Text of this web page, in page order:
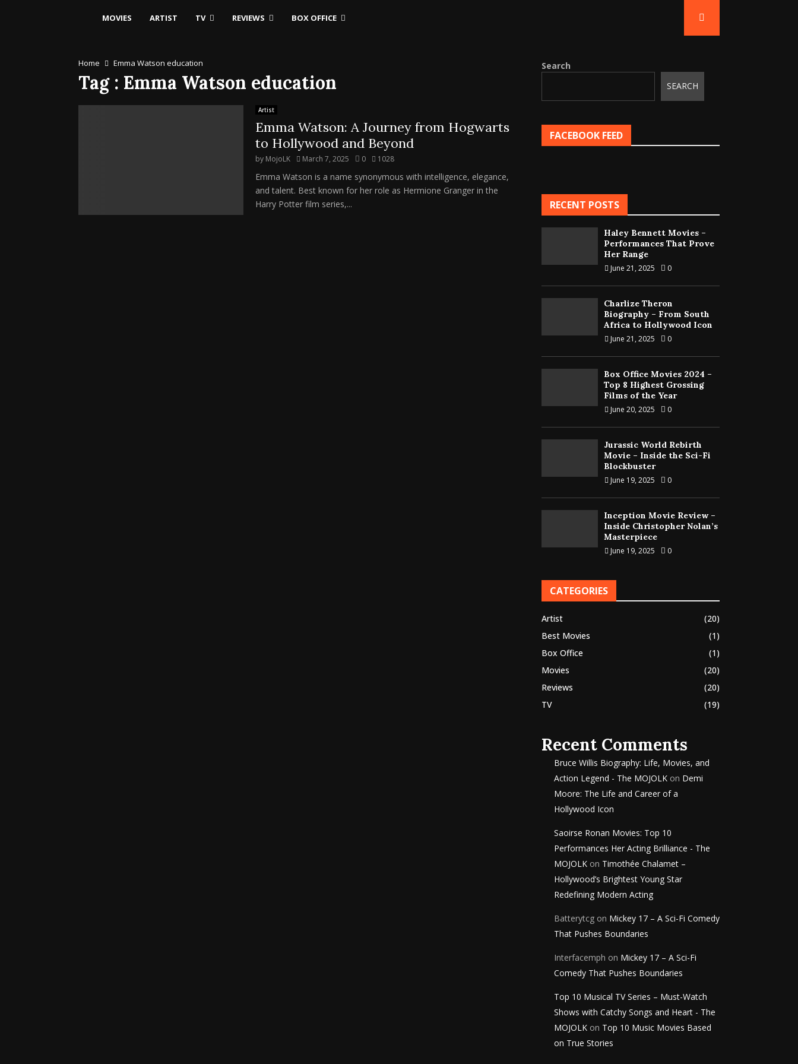
MOVIES ARTIST TV REVIEWS BOX OFFICE
Home Emma Watson education
Tag : Emma Watson education
Artist
Emma Watson: A Journey from Hogwarts
to Hollywood and Beyond
by MojoLK March 7, 2025 0 1028
Emma Watson is a name synonymous with intelligence, elegance,
and talent. Best known for her role as Hermione Granger in the
Harry Potter film series,...
Search
SEARCH
FACEBOOK FEED
RECENT POSTS
Haley Bennett Movies –
Performances That Prove
Her Range
June 21, 2025 0
Charlize Theron
Biography – From South
Africa to Hollywood Icon
June 21, 2025 0
Box Office Movies 2024 –
Top 8 Highest Grossing
Films of the Year
June 20, 2025 0
Jurassic World Rebirth
Movie – Inside the Sci-Fi
Blockbuster
June 19, 2025 0
Inception Movie Review –
Inside Christopher Nolan’s
Masterpiece
June 19, 2025 0
CATEGORIES
Artist
(20)
Best Movies
(1)
Box Office
(1)
Movies
(20)
Reviews
(20)
TV
(19)
Recent Comments
Bruce Willis Biography: Life, Movies, and
Action Legend - The MOJOLK on Demi
Moore: The Life and Career of a
Hollywood Icon
Saoirse Ronan Movies: Top 10
Performances Her Acting Brilliance - The
MOJOLK on Timothée Chalamet –
Hollywood’s Brightest Young Star
Redefining Modern Acting
Batterytcg on Mickey 17 – A Sci-Fi Comedy
That Pushes Boundaries
Interfacemph on Mickey 17 – A Sci-Fi
Comedy That Pushes Boundaries
Top 10 Musical TV Series – Must-Watch
Shows with Catchy Songs and Heart - The
MOJOLK on Top 10 Music Movies Based
on True Stories